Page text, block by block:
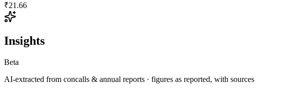
₹21.66
Insights
Beta
AI-extracted from concalls & annual reports · figures as reported, with sources